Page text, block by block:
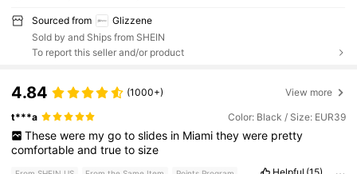
Sourced from
Glizzene
Sold by and Ships from SHEIN
To report this seller and/or product
4.84 (1000+) View more
t***a Color: Black / Size: EUR39
These were my go to slides in Miami they were pretty
comfortableandtruetosize